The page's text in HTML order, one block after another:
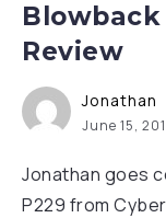
Review
Jonathan
June 15,
Jonathan goes
P229 from